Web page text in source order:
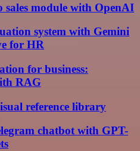
module with OpenAI
system with Gemini
for HR
for business:
RAG
reference library
chatbot with GPT-